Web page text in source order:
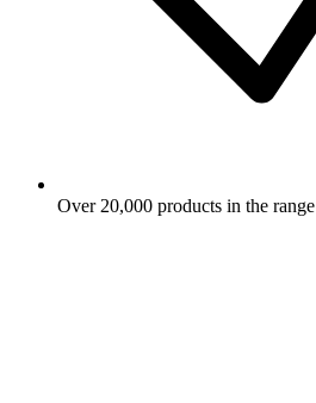
Over 20,000 products in the range